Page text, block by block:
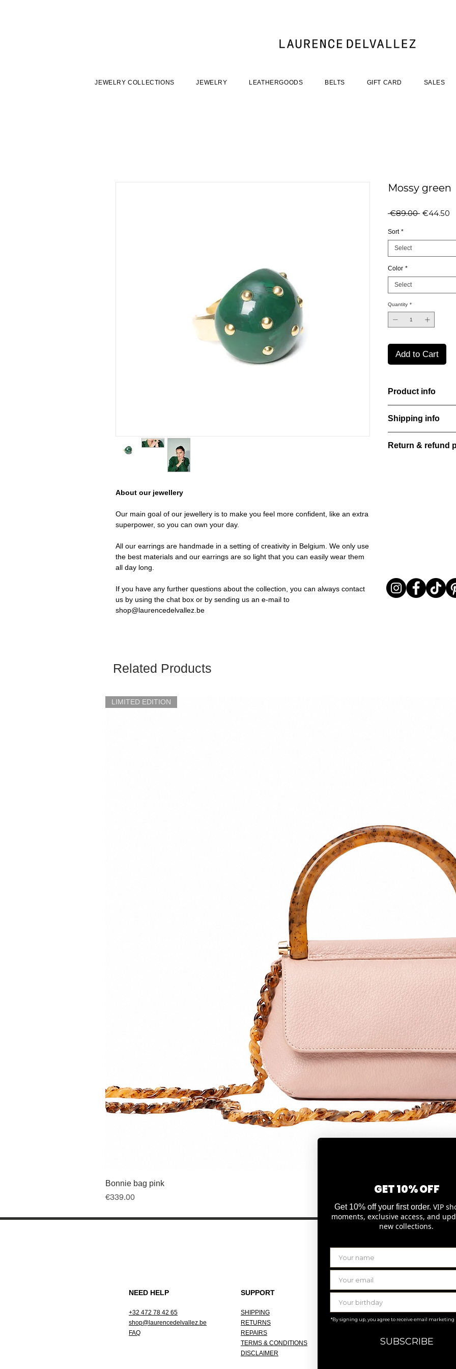
JEWELRY COLLECTIONS JEWELRY LEATHERGOODS BELTS GIFT CARD SALES
About our jewellery
Our main goal of our jewellery is to make you feel more confident, like an extra
superpower, so you can own your day.
All our earrings are handmade in a setting of creativity in Belgium. We only use
the best materials and our earrings are so light that you can easily wear them
all day long.
If you have any further questions about the collection, you can always contact
us by using the chat box or by sending us an e-mail to
shop@laurencedelvallez.be
Mossy green
€89.00 Regular
€44.50
Sort *
Select
Color *
Select
Quantity *
Add to Cart
Product info
bold yet refined
perfect for everyday
Material: Stainless
Shipping info
order confirmation
Return & refund
Related Products
LIMITED EDITION
Bonnie bag pink
Price
€339.00
NEED HELP
+32 472 78 42 65
shop@laurencedelvallez.be
FAQ
SUPPORT
SHIPPING
RETURNS
REPAIRS
TERMS & CONDITIONS
DISCLAIMER
THE COMPANY
ABOUT
OUR ATELIER
GET 10% OFF
Get 10% off your first order. VIP
moments, exclusive access, and
new collections.
*By signing up, you agree to receive email marketing
SUBSCRIBE